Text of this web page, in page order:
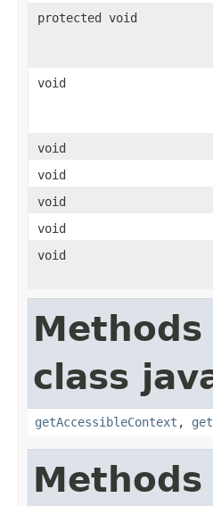
protected void
void
void
void
void
void
void
class
getAccessibleContext ,